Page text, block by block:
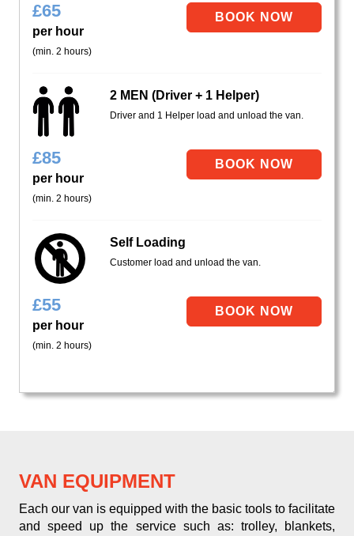
£65
per hour
(min. 2 hours)
2 MEN (Driver + 1 Helper)
Driver and 1 Helper load and unload the van.
£85
per hour
(min. 2 hours)
Self Loading
Customer load and unload the van.
£55
per hour
(min. 2 hours)
VAN EQUIPMENT
Each our van is equipped with the basic tools to facilitate
and speed up the service such as: trolley, blankets,